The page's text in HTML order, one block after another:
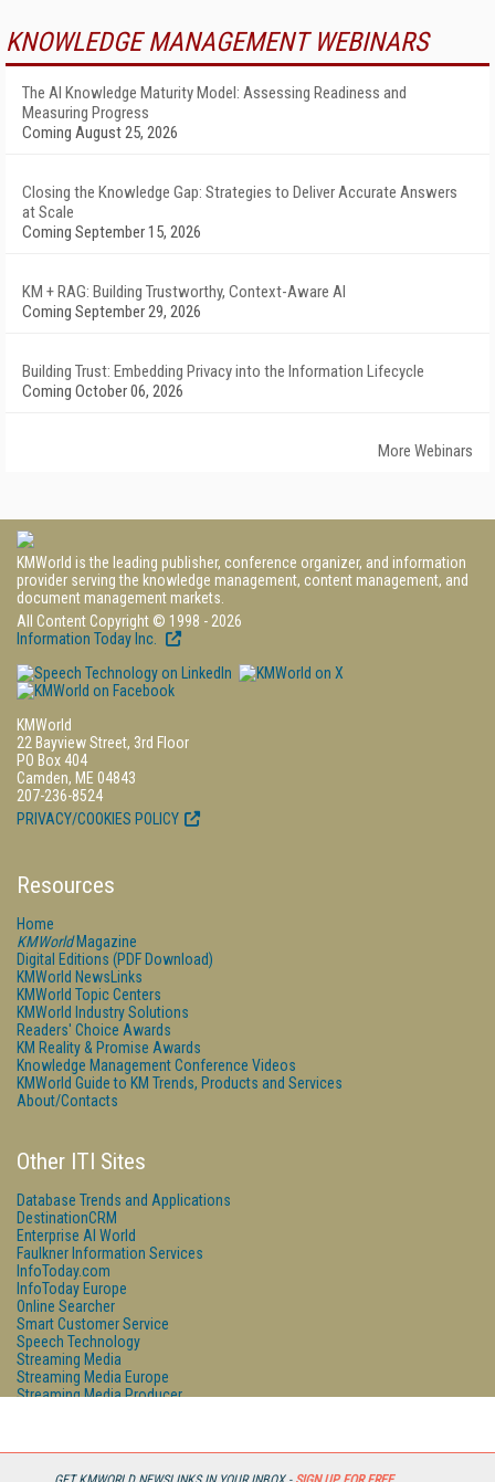
KNOWLEDGE MANAGEMENT WEBINARS
The AI Knowledge Maturity Model: Assessing Readiness and
Measuring Progress
Coming August 25, 2026
Closing the Knowledge Gap: Strategies to Deliver Accurate Answers
at Scale
Coming September 15, 2026
KM + RAG: Building Trustworthy, Context-Aware AI
Coming September 29, 2026
Building Trust: Embedding Privacy into the Information Lifecycle
Coming October 06, 2026
More Webinars
KMWorld is the leading publisher, conference organizer, and information
provider serving the knowledge management, content management, and
document management markets.
All Content Copyright © 1998 - 2026
Information Today Inc.
KMWorld
22 Bayview Street, 3rd Floor
PO Box 404
Camden, ME 04843
207-236-8524
PRIVACY/COOKIES POLICY
Resources
Home
KMWorldMagazine
Digital Editions (PDF Download)
KMWorld NewsLinks
KMWorld Topic Centers
KMWorld Industry Solutions
Readers' Choice Awards
KM Reality & Promise Awards
Knowledge Management Conference Videos
KMWorld Guide to KM Trends, Products and Services
About/Contacts
Other ITI Sites
Database Trends and Applications
DestinationCRM
Enterprise AI World
Faulkner Information Services
InfoToday.com
InfoToday Europe
Online Searcher
Smart Customer Service
Speech Technology
Streaming Media
Streaming Media Europe
Streaming Media Producer